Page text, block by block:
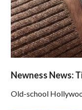
Newness News:
Old-school